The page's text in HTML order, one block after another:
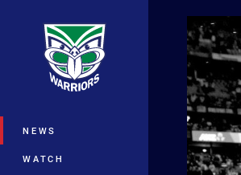
Main
NEWS
WATCH